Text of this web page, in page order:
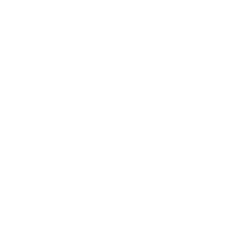
& Apartments in Penarth, we
offering high-quality
that combines thoughtful design,
environment.
are spacious and welcoming, many
sea views. We also offer deluxe
the sea—some with private
as rooms facing the gardens,
spot to sit back and enjoy a